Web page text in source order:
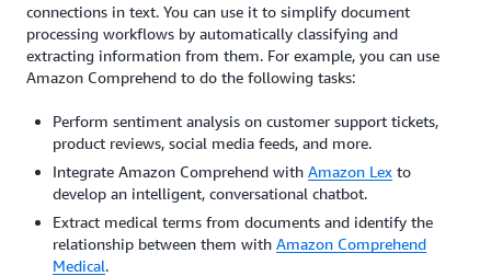
connections in text. You can use it to simplify document
processing workflows by automatically classifying and
extracting information from them. For example, you can use
Amazon Comprehend to do the following tasks:
Perform sentiment analysis on customer support tickets,
product reviews, social media feeds, and more.
Integrate Amazon Comprehend with Amazon Lex to
develop an intelligent, conversational chatbot.
Extract medical terms from documents and identify the
relationship between them with Amazon Comprehend
Medical.